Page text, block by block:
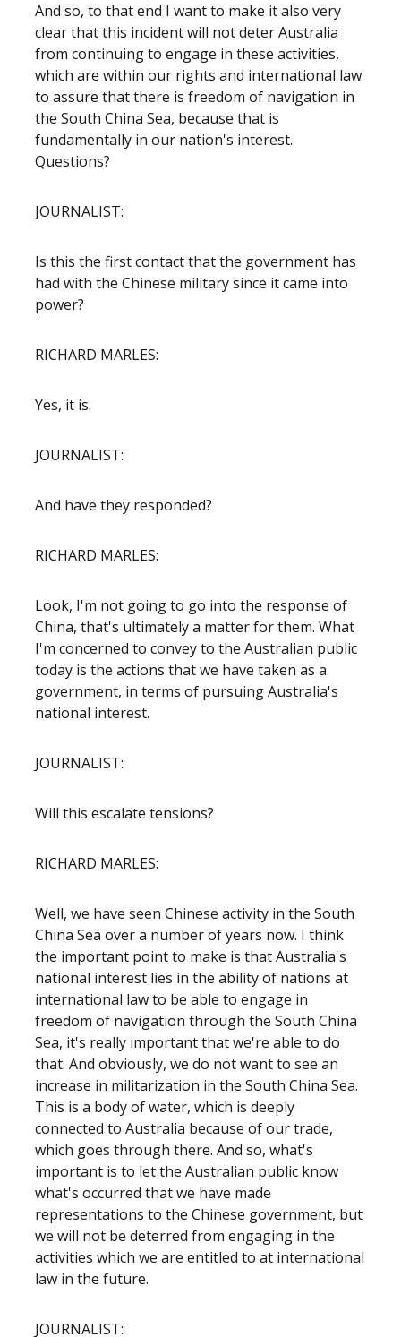
And so, to that end I want to make it also very
clear that this incident will not deter Australia
from continuing to engage in these activities,
which are within our rights and international law
to assure that there is freedom of navigation in
the South China Sea, because that is
fundamentally in our nation's interest.
Questions?
JOURNALIST:
Is this the first contact that the government has
had with the Chinese military since it came into
power?
RICHARD MARLES:
Yes, it is.
JOURNALIST:
And have they responded?
RICHARD MARLES:
Look, I'm not going to go into the response of
China, that's ultimately a matter for them. What
I'm concerned to convey to the Australian public
today is the actions that we have taken as a
government, in terms of pursuing Australia's
national interest.
JOURNALIST:
Will this escalate tensions?
RICHARD MARLES:
Well, we have seen Chinese activity in the South
China Sea over a number of years now. I think
the important point to make is that Australia's
national interest lies in the ability of nations at
international law to be able to engage in
freedom of navigation through the South China
Sea, it's really important that we're able to do
that. And obviously, we do not want to see an
increase in militarization in the South China Sea.
This is a body of water, which is deeply
connected to Australia because of our trade,
which goes through there. And so, what's
important is to let the Australian public know
what's occurred that we have made
representations to the Chinese government, but
we will not be deterred from engaging in the
activities which we are entitled to at international
law in the future.
JOURNALIST: